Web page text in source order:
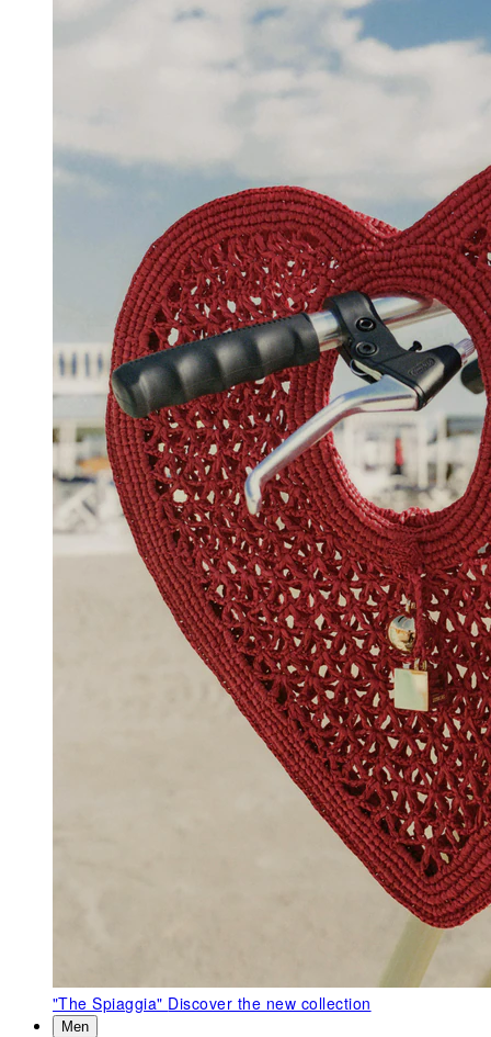
"The Spiaggia" Discover the new collection
Men